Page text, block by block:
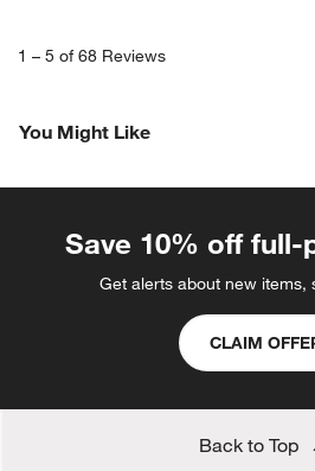
1 – 5 of 68 Reviews
You Might Like
Save 10% off
Get alerts about new items,
CLAIM
Back to Top